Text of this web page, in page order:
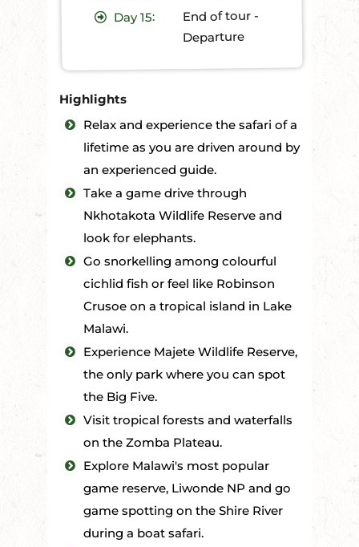
Day 15: End of tour -
Departure
Highlights
Relax and experience the safari of a
lifetime as you are driven around by
an experienced guide.
Take a game drive through
Nkhotakota Wildlife Reserve and
look for elephants.
Go snorkelling among colourful
cichlid fish or feel like Robinson
Crusoe on a tropical island in Lake
Malawi.
Experience Majete Wildlife Reserve,
the only park where you can spot
the Big Five.
Visit tropical forests and waterfalls
on the Zomba Plateau.
Explore Malawi's most popular
game reserve, Liwonde NP and go
game spotting on the Shire River
during a boat safari.